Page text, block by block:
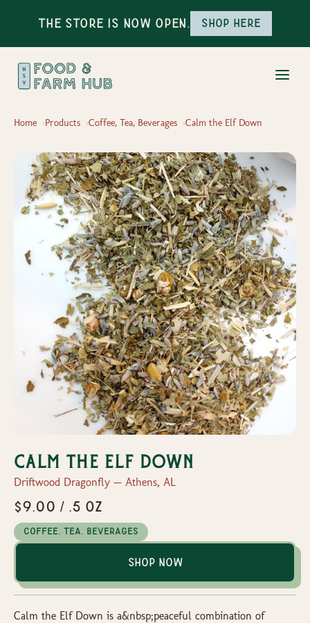
The Store is Now Open. Shop here
Home Products Coffee, Tea, Beverages Calm the Elf Down
Calm the Elf Down
Driftwood Dragonfly — Athens, AL
$9.00 / .5 oz
Coffee, Tea, Beverages
Shop Now
Calm the Elf Down is a&nbsp;peaceful combination of